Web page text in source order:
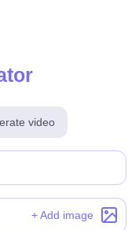
video
+ Add image